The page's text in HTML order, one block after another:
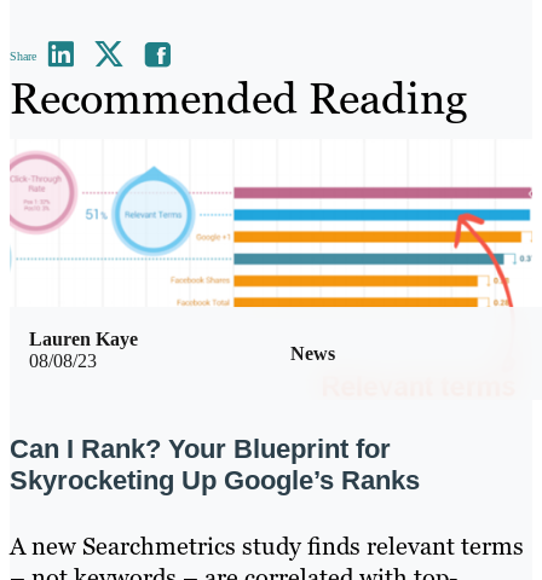
Share
Recommended Reading
08/08/23 News
Lauren Kaye
Can I Rank? Your Blueprint for
Skyrocketing Up Google’s Ranks
A new Searchmetrics study finds relevant terms